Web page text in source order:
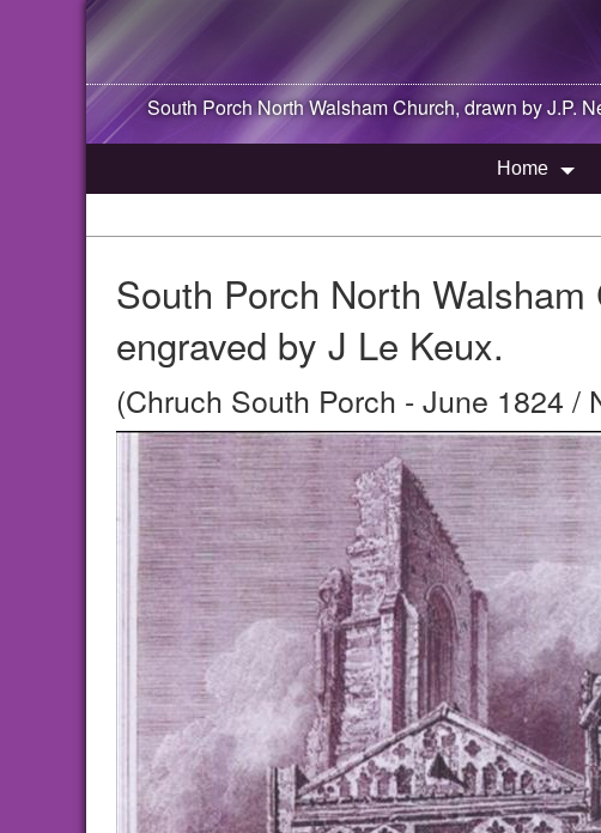
South PorchNorth WalshamChurch, drawn by J.P.
Home
South Porch North
engraved by J Le Keux.
(Chruch South Porch - June 1824 /